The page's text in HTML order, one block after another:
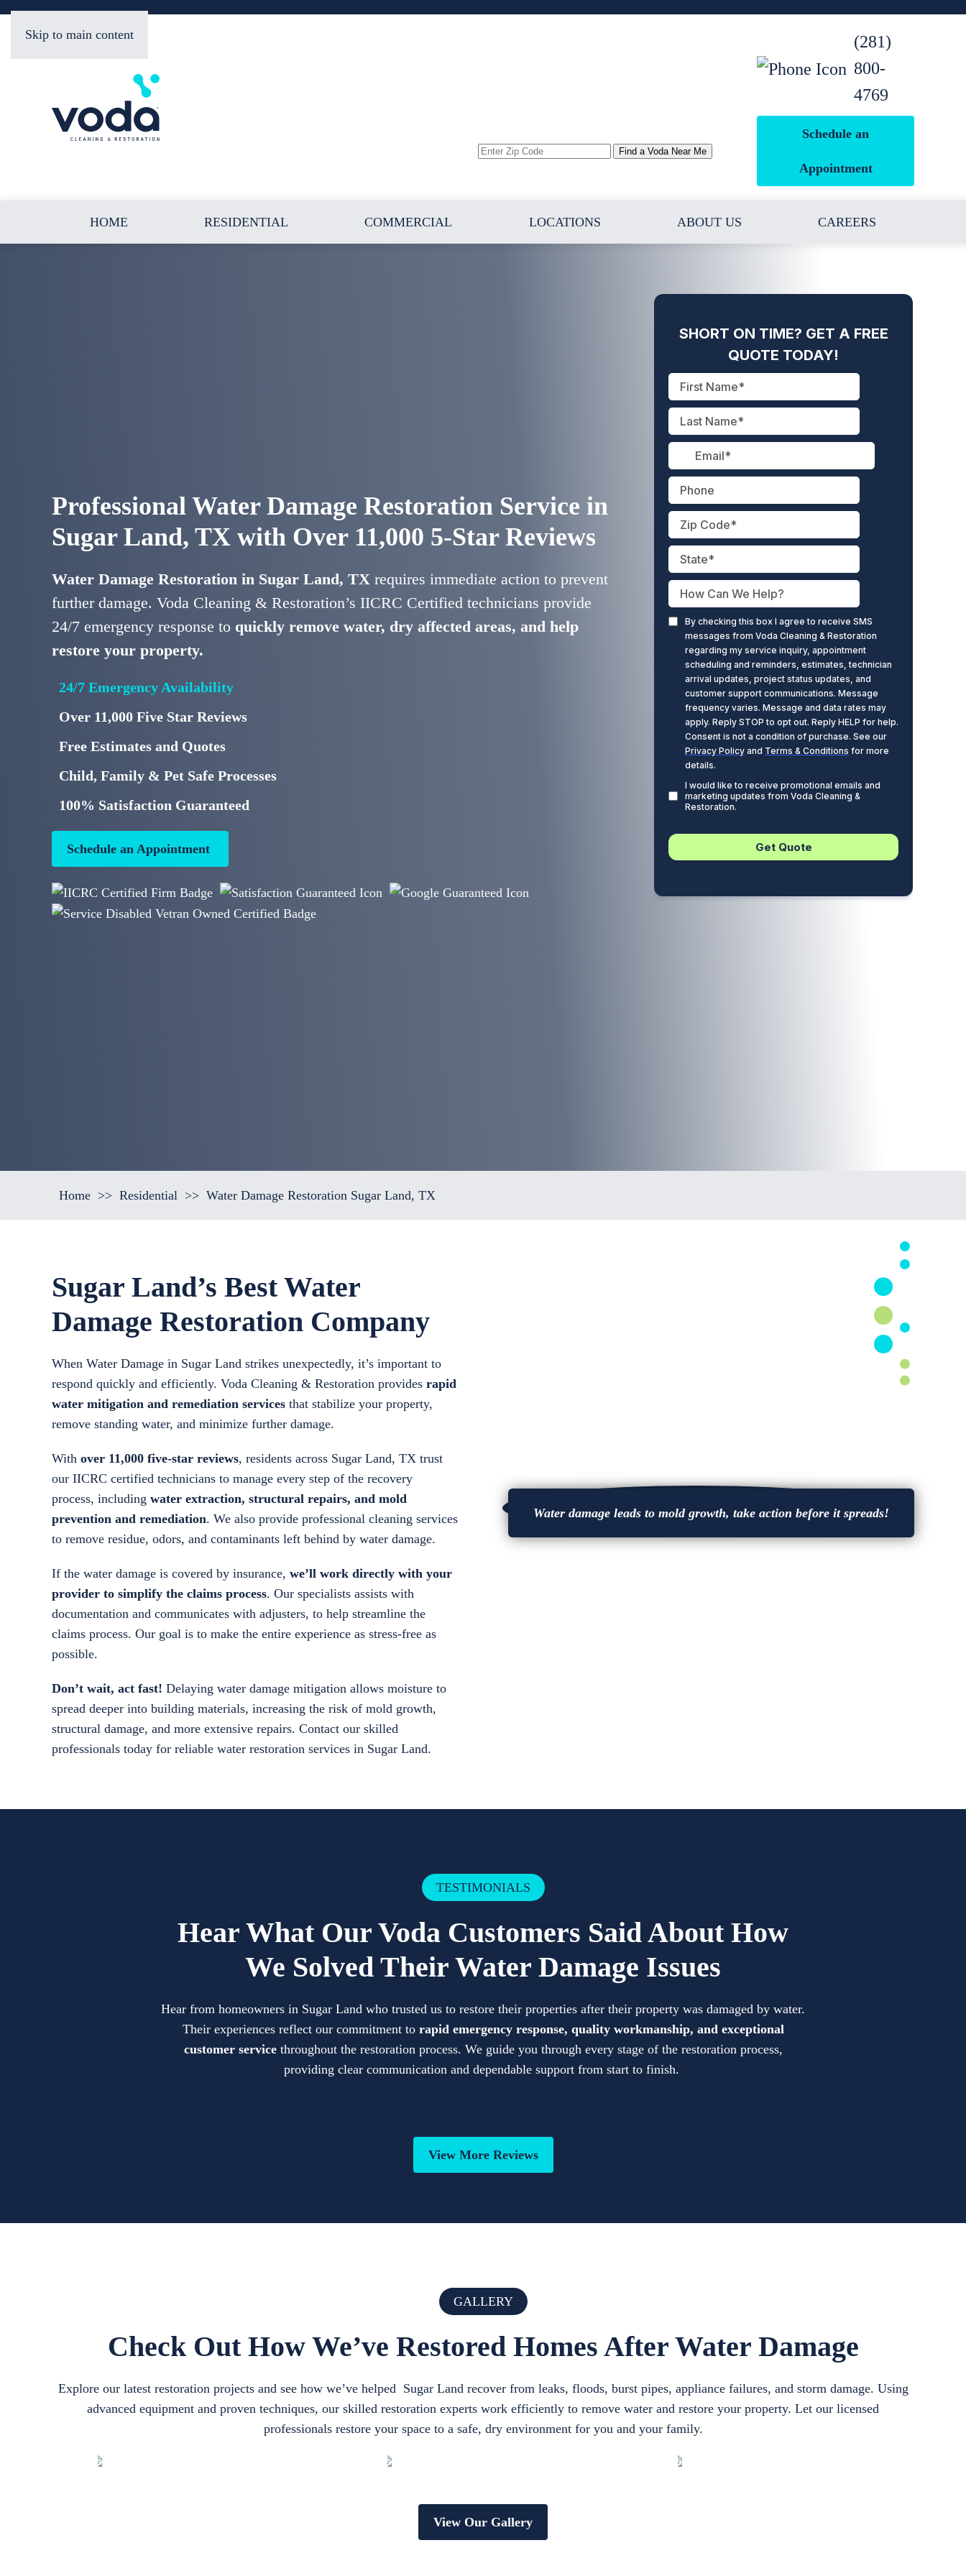
Skip to main content
(281)
800-
4769
Enter
Zip
Find a Voda Near Me
Schedule an
Appointment
HOME RESIDENTIAL COMMERCIAL LOCATIONS ABOUT US CAREERS
Professional Water Damage Restoration Service in
Sugar Land, TX with Over 11,000 5-Star Reviews
Water Damage Restoration in Sugar Land, TX requires immediate action to prevent
further damage. Voda Cleaning & Restoration’s IICRC Certified technicians provide
24/7 emergency response to quickly remove water, dry affected areas, and help
restore your property.
24/7 Emergency Availability
Over 11,000 Five Star Reviews
Free Estimates and Quotes
Child, Family & Pet Safe Processes
100% Satisfaction Guaranteed
Schedule an Appointment
Home >> Residential >> Water Damage Restoration Sugar Land, TX
Sugar Land’s Best Water
Damage Restoration Company
When Water Damage in Sugar Land strikes unexpectedly, it’s important to
respond quickly and efficiently. Voda Cleaning & Restoration provides rapid
water mitigation and remediation services that stabilize your property,
remove standing water, and minimize further damage.
With over 11,000 five-star reviews, residents across Sugar Land, TX trust
our IICRC certified technicians to manage every step of the recovery
process, including water extraction, structural repairs, and mold
prevention and remediation. We also provide professional cleaning services
to remove residue, odors, and contaminants left behind by water damage.
If the water damage is covered by insurance, we’ll work directly with your
provider to simplify the claims process. Our specialists assists with
documentation and communicates with adjusters, to help streamline the
claims process. Our goal is to make the entire experience as stress-free as
possible.
Don’t wait, act fast! Delaying water damage mitigation allows moisture to
spread deeper into building materials, increasing the risk of mold growth,
structural damage, and more extensive repairs. Contact our skilled
professionals today for reliable water restoration services in Sugar Land.
Water damage leads to mold growth, take action before it spreads!
TESTIMONIALS
Hear What Our Voda Customers Said About How
We Solved Their Water Damage Issues
Hear from homeowners in Sugar Land who trusted us to restore their properties after their property was damaged by water.
Their experiences reflect our commitment to rapid emergency response, quality workmanship, and exceptional
customer servicethroughout the restoration process. We guide you through every stage of the restoration process,
providing clear communication and dependable support from start to finish.
View More Reviews
GALLERY
Check Out How We’ve Restored Homes After Water Damage
Explore our latest restoration projects and see how we’ve helped Sugar Land recover from leaks, floods, burst pipes, appliance failures, and storm damage. Using
advanced equipment and proven techniques, our skilled restoration experts work efficiently to remove water and restore your property. Let our licensed
professionals restore your space to a safe, dry environment for you and your family.
View Our Gallery